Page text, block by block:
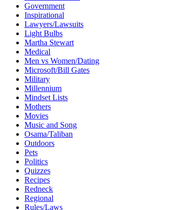
Government
Inspirational
Lawyers/Lawsuits
Light Bulbs
Martha Stewart
Medical
Men vs Women/Dating
Microsoft/Bill Gates
Military
Millennium
Mindset Lists
Mothers
Movies
Music and Song
Osama/Taliban
Outdoors
Pets
Politics
Quizzes
Recipes
Redneck
Regional
Rules/Laws